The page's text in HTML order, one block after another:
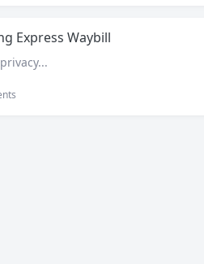
Express Waybill